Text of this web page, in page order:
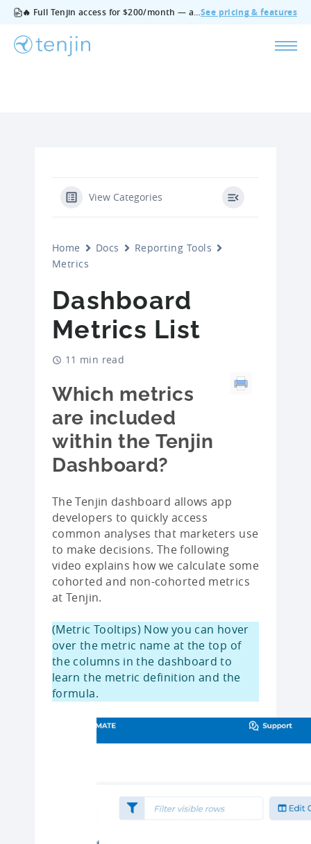
🔥 Full Tenjin access for $200/month — all features, no add‑ons, cancel anytime.See pricing & features
View Categories
Home Docs
Reporting Tools
Metrics
Dashboard
Metrics List
11 min read
Which metrics
are included
within the Tenjin
Dashboard?
The Tenjin dashboard allows app
developers to quickly access
common analyses that marketers use
to make decisions. The following
video explains how we calculate some
cohorted and non-cohorted metrics
at Tenjin.
(Metric Tooltips) Now you can hover
over the metric name at the top of
the columns in the dashboard to
learn the metric definition and the
formula.